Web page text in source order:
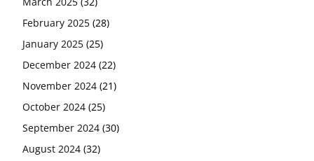
February 2025 (28)
January 2025 (25)
December 2024 (22)
November 2024 (21)
October 2024 (25)
September 2024 (30)
August 2024 (32)